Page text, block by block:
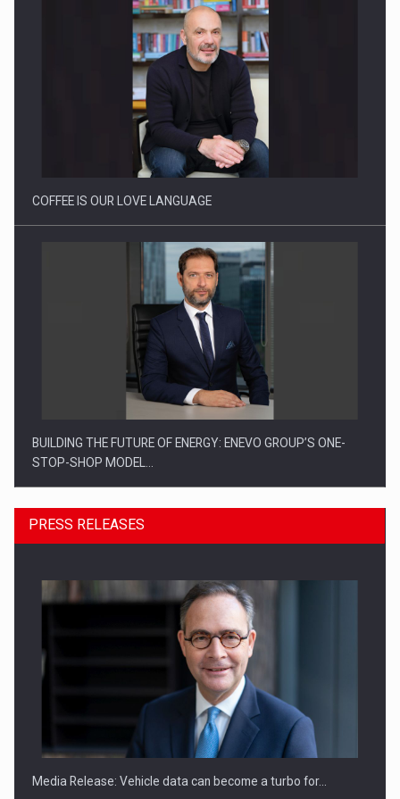
Proteinmaxxing and the Future of Protein Demand
COFFEE IS OUR LOVE LANGUAGE
BUILDING THE FUTURE OF ENERGY: ENEVO GROUP’S ONE-
STOP-SHOP MODEL…
ROOTED IN ROMANIA, BUILT TO DELIVER TECHNOLOGY FOR
PRESS RELEASES
Media Release: Vehicle data can become a turbo for…